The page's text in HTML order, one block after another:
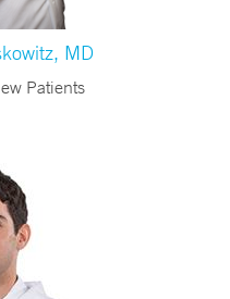
MD
Patients